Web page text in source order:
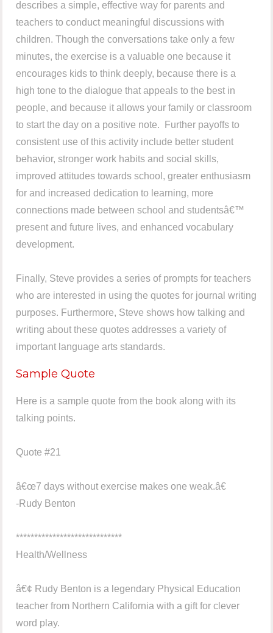
describes a simple, effective way for parents and
teachers to conduct meaningful discussions with
children. Though the conversations take only a few
minutes, the exercise is a valuable one because it
encourages kids to think deeply, because there is a
high tone to the dialogue that appeals to the best in
people, and because it allows your family or classroom
to start the day on a positive note. Further payoffs to
consistent use of this activity include better student
behavior, stronger work habits and social skills,
improved attitudes towards school, greater enthusiasm
for and increased dedication to learning, more
connections made between school and studentsâ€™
present and future lives, and enhanced vocabulary
development.
Finally, Steve provides a series of prompts for teachers
who are interested in using the quotes for journal writing
purposes. Furthermore, Steve shows how talking and
writing about these quotes addresses a variety of
important language arts standards.
Sample Quote
Here is a sample quote from the book along with its
talking points.
Quote #21
â€œ7 days without exercise makes one weak.â€
-Rudy Benton
*****************************
Health/Wellness
â€¢ Rudy Benton is a legendary Physical Education
teacher from Northern California with a gift for clever
word play.